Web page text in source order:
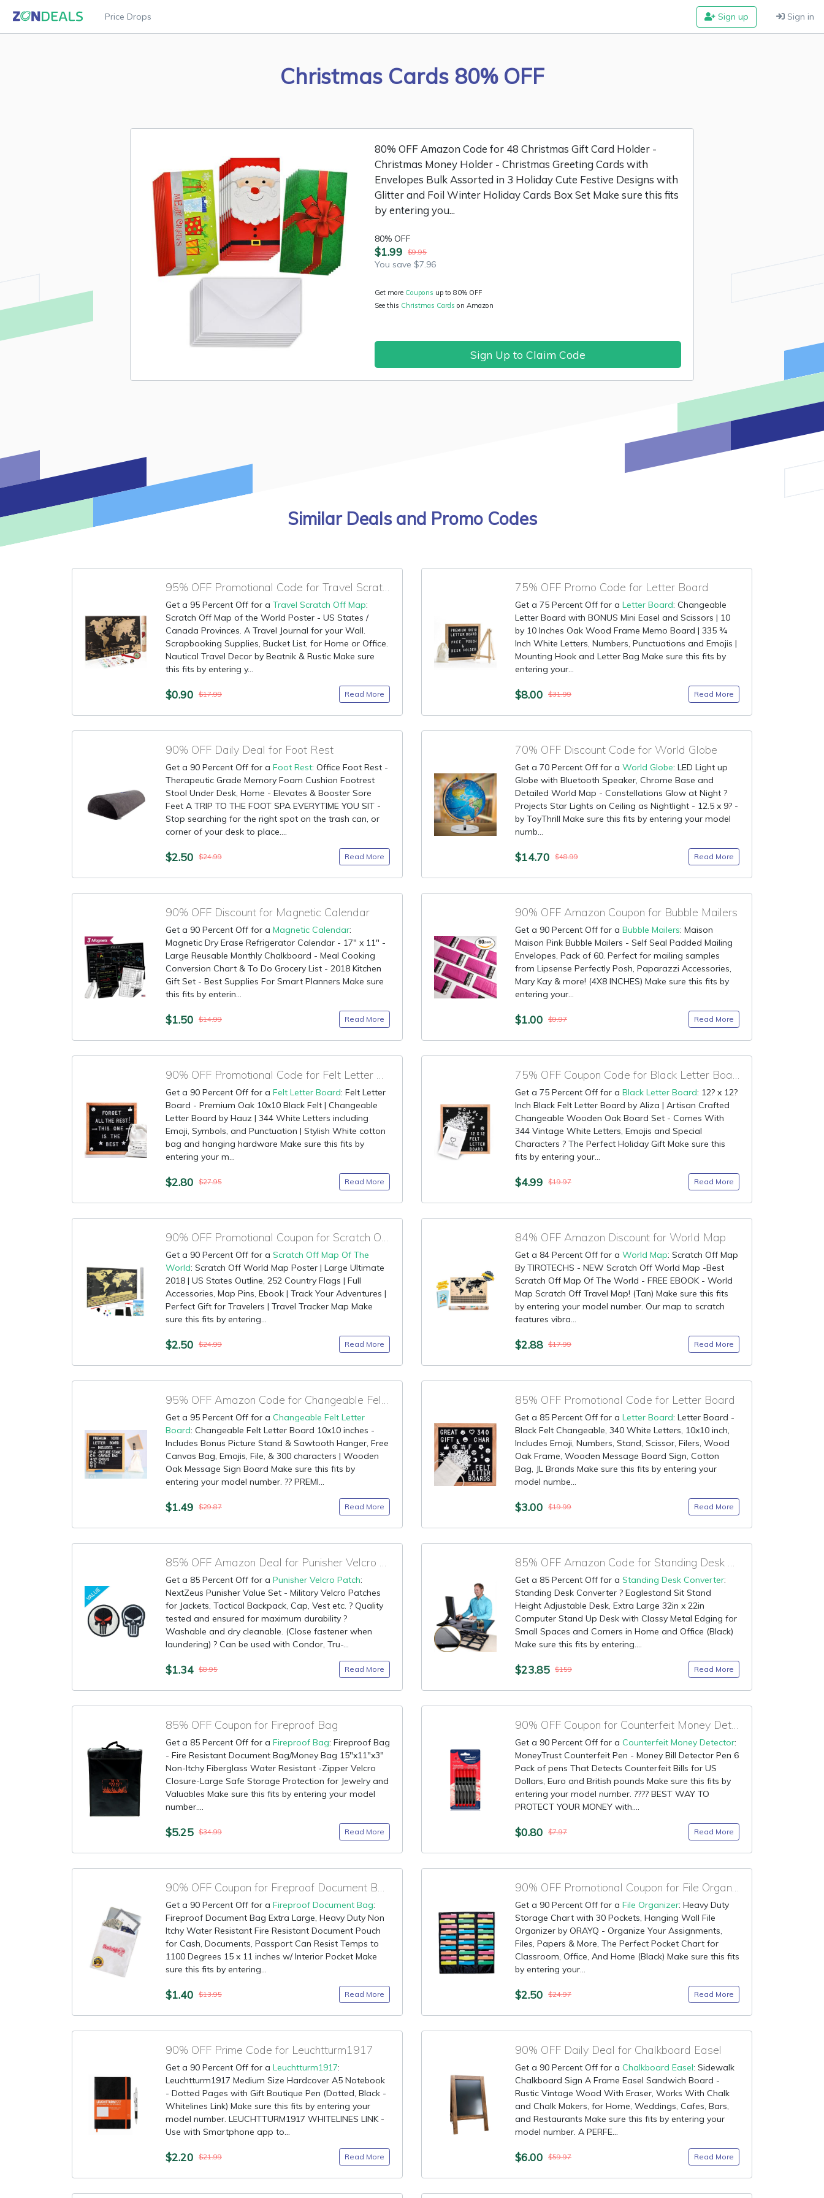
Price Drops Sign up Sign in
Christmas Cards 80% OFF
80% OFF Amazon Code for 48 Christmas Gift Card Holder -
Christmas Money Holder - Christmas Greeting Cards with
Envelopes Bulk Assorted in 3 Holiday Cute Festive Designs with
Glitter and Foil Winter Holiday Cards Box Set Make sure this fits
by entering you...
80% OFF
$1.99 $9.95
You save $7.96
Get more Coupons up to 80% OFF
See this Christmas Cardson Amazon
Sign Up to Claim Code
Similar Deals and Promo Codes
95% OFF Promotional Code for Travel Scratch Off Map
Get a 95 Percent Off for a Travel Scratch Off Map:
Scratch Off Map of the World Poster - US States /
Canada Provinces. A Travel Journal for your Wall.
Scrapbooking Supplies, Bucket List, for Home or Office.
Nautical Travel Decor by Beatnik & Rustic Make sure
this fits by entering y...
$0.90 $17.99 Read More
75% OFF Promo Code for Letter Board
Get a 75 Percent Off for a Letter Board: Changeable
Letter Board with BONUS Mini Easel and Scissors | 10
by 10 Inches Oak Wood Frame Memo Board | 335 ¾
Inch White Letters, Numbers, Punctuations and Emojis |
Mounting Hook and Letter Bag Make sure this fits by
entering your...
$8.00 $31.99 Read More
90% OFF Daily Deal for Foot Rest
Get a 90 Percent Off for a Foot Rest: Office Foot Rest -
Therapeutic Grade Memory Foam Cushion Footrest
Stool Under Desk, Home - Elevates & Booster Sore
Feet A TRIP TO THE FOOT SPA EVERYTIME YOU SIT -
Stop searching for the right spot on the trash can, or
corner of your desk to place....
$2.50 $24.99 Read More
70% OFF Discount Code for World Globe
Get a 70 Percent Off for a World Globe: LED Light up
Globe with Bluetooth Speaker, Chrome Base and
Detailed World Map - Constellations Glow at Night ?
Projects Star Lights on Ceiling as Nightlight - 12.5 x 9? -
by ToyThrill Make sure this fits by entering your model
numb...
$14.70 $48.99 Read More
90% OFF Discount for Magnetic Calendar
Get a 90 Percent Off for a Magnetic Calendar:
Magnetic Dry Erase Refrigerator Calendar - 17" x 11" -
Large Reusable Monthly Chalkboard - Meal Cooking
Conversion Chart & To Do Grocery List - 2018 Kitchen
Gift Set - Best Supplies For Smart Planners Make sure
this fits by enterin...
$1.50 $14.99 Read More
90% OFF Amazon Coupon for Bubble Mailers
Get a 90 Percent Off for a Bubble Mailers: Maison
Maison Pink Bubble Mailers - Self Seal Padded Mailing
Envelopes, Pack of 60. Perfect for mailing samples
from Lipsense Perfectly Posh, Paparazzi Accessories,
Mary Kay & more! (4X8 INCHES) Make sure this fits by
entering your...
$1.00 $9.97 Read More
90% OFF Promotional Code for Felt Letter Board
Get a 90 Percent Off for a Felt Letter Board: Felt Letter
Board - Premium Oak 10x10 Black Felt | Changeable
Letter Board by Hauz | 344 White Letters including
Emoji, Symbols, and Punctuation | Stylish White cotton
bag and hanging hardware Make sure this fits by
entering your m...
$2.80 $27.95 Read More
75% OFF Coupon Code for Black Letter Board
Get a 75 Percent Off for a Black Letter Board: 12? x 12?
Inch Black Felt Letter Board by Aliza | Artisan Crafted
Changeable Wooden Oak Board Set - Comes With
344 Vintage White Letters, Emojis and Special
Characters ? The Perfect Holiday Gift Make sure this
fits by entering your...
$4.99 $19.97 Read More
90% OFF Promotional Coupon for Scratch Off Map Of The World
Get a 90 Percent Off for a Scratch Off Map Of The
World: Scratch Off World Map Poster | Large Ultimate
2018 | US States Outline, 252 Country Flags | Full
Accessories, Map Pins, Ebook | Track Your Adventures |
Perfect Gift for Travelers | Travel Tracker Map Make
sure this fits by entering...
$2.50 $24.99 Read More
84% OFF Amazon Discount for World Map
Get a 84 Percent Off for a World Map: Scratch Off Map
By TIROTECHS - NEW Scratch Off World Map -Best
Scratch Off Map Of The World - FREE EBOOK - World
Map Scratch Off Travel Map! (Tan) Make sure this fits
by entering your model number. Our map to scratch
features vibra...
$2.88 $17.99 Read More
95% OFF Amazon Code for Changeable Felt Letter Board
Get a 95 Percent Off for a Changeable Felt Letter
Board: Changeable Felt Letter Board 10x10 inches -
Includes Bonus Picture Stand & Sawtooth Hanger, Free
Canvas Bag, Emojis, File, & 300 characters | Wooden
Oak Message Sign Board Make sure this fits by
entering your model number. ?? PREMI...
$1.49 $29.87 Read More
85% OFF Promotional Code for Letter Board
Get a 85 Percent Off for a Letter Board: Letter Board -
Black Felt Changeable, 340 White Letters, 10x10 inch,
Includes Emoji, Numbers, Stand, Scissor, Filers, Wood
Oak Frame, Wooden Message Board Sign, Cotton
Bag, JL Brands Make sure this fits by entering your
model numbe...
$3.00 $19.99 Read More
85% OFF Amazon Deal for Punisher Velcro Patch
Get a 85 Percent Off for a Punisher Velcro Patch:
NextZeus Punisher Value Set - Military Velcro Patches
for Jackets, Tactical Backpack, Cap, Vest etc. ? Quality
tested and ensured for maximum durability ?
Washable and dry cleanable. (Close fastener when
laundering) ? Can be used with Condor, Tru-...
$1.34 $8.95 Read More
85% OFF Amazon Code for Standing Desk Converter
Get a 85 Percent Off for a Standing Desk Converter:
Standing Desk Converter ? Eaglestand Sit Stand
Height Adjustable Desk, Extra Large 32in x 22in
Computer Stand Up Desk with Classy Metal Edging for
Small Spaces and Corners in Home and Office (Black)
Make sure this fits by entering....
$23.85 $159 Read More
85% OFF Coupon for Fireproof Bag
Get a 85 Percent Off for a Fireproof Bag: Fireproof Bag
- Fire Resistant Document Bag/Money Bag 15"x11"x3"
Non-Itchy Fiberglass Water Resistant -Zipper Velcro
Closure-Large Safe Storage Protection for Jewelry and
Valuables Make sure this fits by entering your model
number....
$5.25 $34.99 Read More
90% OFF Coupon for Counterfeit Money Detector
Get a 90 Percent Off for a Counterfeit Money Detector:
MoneyTrust Counterfeit Pen - Money Bill Detector Pen 6
Pack of pens That Detects Counterfeit Bills for US
Dollars, Euro and British pounds Make sure this fits by
entering your model number. ???? BEST WAY TO
PROTECT YOUR MONEY with....
$0.80 $7.97 Read More
90% OFF Coupon for Fireproof Document Bag
Get a 90 Percent Off for a Fireproof Document Bag:
Fireproof Document Bag Extra Large, Heavy Duty Non
Itchy Water Resistant Fire Resistant Document Pouch
for Cash, Documents, Passport Can Resist Temps to
1100 Degrees 15 x 11 inches w/ Interior Pocket Make
sure this fits by entering...
$1.40 $13.95 Read More
90% OFF Promotional Coupon for File Organizer
Get a 90 Percent Off for a File Organizer: Heavy Duty
Storage Chart with 30 Pockets, Hanging Wall File
Organizer by ORAYQ - Organize Your Assignments,
Files, Papers & More, The Perfect Pocket Chart for
Classroom, Office, And Home (Black) Make sure this fits
by entering your...
$2.50 $24.97 Read More
90% OFF Prime Code for Leuchtturm1917
Get a 90 Percent Off for a Leuchtturm1917:
Leuchtturm1917 Medium Size Hardcover A5 Notebook
- Dotted Pages with Gift Boutique Pen (Dotted, Black -
Whitelines Link) Make sure this fits by entering your
model number. LEUCHTTURM1917 WHITELINES LINK -
Use with Smartphone app to...
$2.20 $21.99 Read More
90% OFF Daily Deal for Chalkboard Easel
Get a 90 Percent Off for a Chalkboard Easel: Sidewalk
Chalkboard Sign A Frame Easel Sandwich Board -
Rustic Vintage Wood With Eraser, Works With Chalk
and Chalk Makers, for Home, Weddings, Cafes, Bars,
and Restaurants Make sure this fits by entering your
model number. A PERFE...
$6.00 $59.97 Read More